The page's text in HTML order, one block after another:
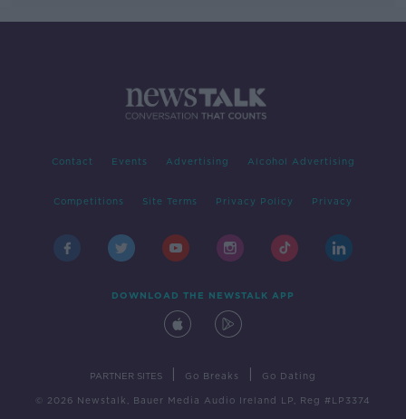
Contact Events Advertising Alcohol Advertising
Competitions Site Terms Privacy Policy Privacy
DOWNLOAD THE NEWSTALK APP
PARTNER SITES Go Breaks Go Dating
© 2026 Newstalk, Bauer Media Audio Ireland LP, Reg #LP3374